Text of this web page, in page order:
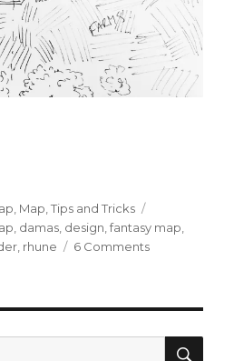
Design Walkthrough”
Map ,Tips and Tricks
damas design ,fantasy map
rhune 6 Commentson